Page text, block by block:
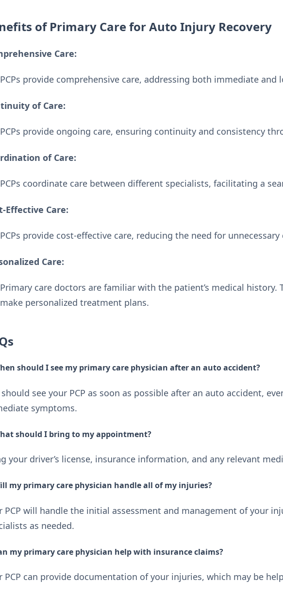
of Primary Care for Auto Injury Recovery
Care:
PCPs provide comprehensive care, addressing both immediate and
of Care:
PCPs provide ongoing care, ensuring continuity and consistency
of Care:
PCPs coordinate care between different specialists, facilitating a
Effective Care:
PCPs provide cost-effective care, reducing the need for
Care:
Primary care doctors are familiar with the patient’s medical history.
make personalized treatment plans.
should I see my primary care physician after an auto accident?
should see your PCP as soon as possible after an auto accident,
symptoms.
should I bring to my appointment?
your driver’s license, insurance information, and any relevant
my primary care physician handle all of my injuries?
PCP will handle the initial assessment and management of your
as needed.
my primary care physician help with insurance claims?
PCP can provide documentation of your injuries, which may be